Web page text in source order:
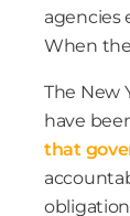
agencies
When
The New
have
that